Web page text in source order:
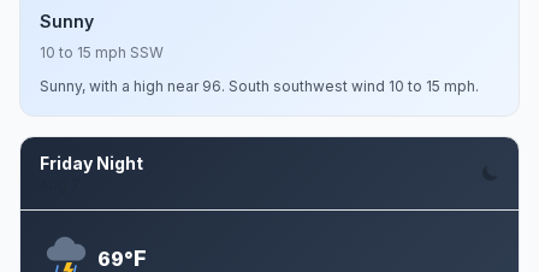
Sunny
10 to 15 mph SSW
Sunny, with a high near 96. South southwest wind 10 to 15 mph.
Friday Night
69°F